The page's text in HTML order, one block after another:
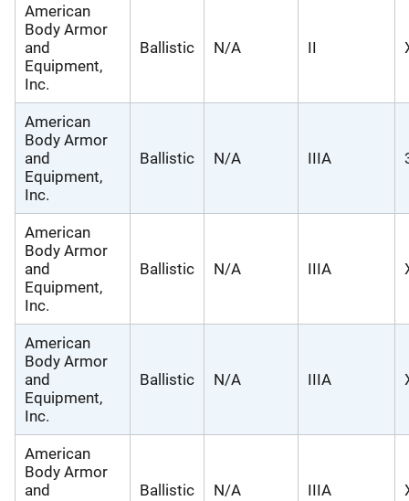
American
Body Armor
and
Equipment,
Inc.
Ballistic N/A II
American
Body Armor
and
Equipment,
Inc.
Ballistic N/A IIIA
American
Body Armor
and
Equipment,
Inc.
Ballistic N/A IIIA
American
Body Armor
and
Equipment,
Inc.
Ballistic N/A IIIA
American
Body Armor
and
Ballistic N/A IIIA